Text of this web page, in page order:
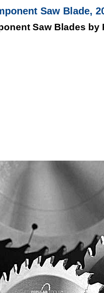
Saw Blade,
Saw Blades by